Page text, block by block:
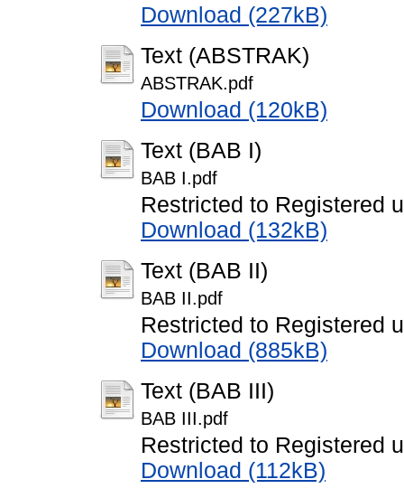
Download (227kB)
Text (ABSTRAK)
ABSTRAK.pdf
Download (120kB)
Text (BAB I)
BAB I.pdf
Restricted to Registered
Download (132kB)
Text (BAB II)
BAB II.pdf
Restricted to Registered
Download (885kB)
Text (BAB III)
BAB III.pdf
Restricted to Registered
Download (112kB)